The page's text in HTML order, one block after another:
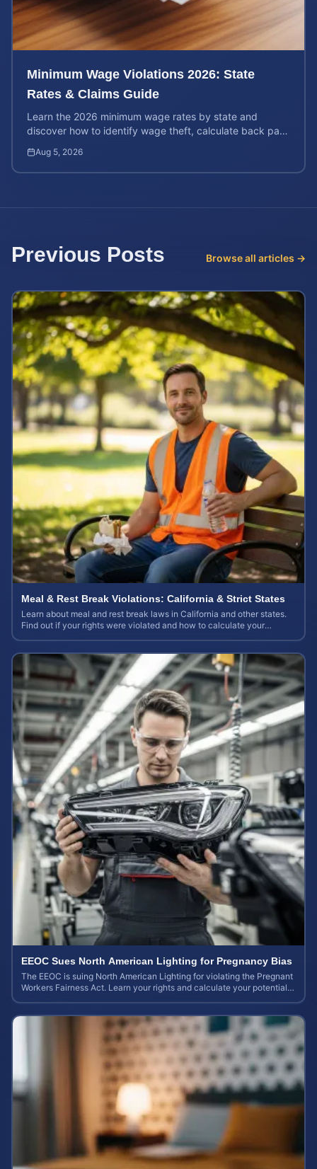
Minimum Wage Violations 2026: State
Rates & Claims Guide
Learn the 2026 minimum wage rates by state and
discover how to identify wage theft, calculate back pay,
Aug 5, 2026
Previous Posts Browse all articles →
Meal & Rest Break Violations: California & Strict States
Learn about meal and rest break laws in California and other states.
Find out if your rights were violated and how to calculate your
EEOC Sues North American Lighting for Pregnancy Bias
The EEOC is suing North American Lighting for violating the Pregnant
Workers Fairness Act. Learn your rights and calculate your potential